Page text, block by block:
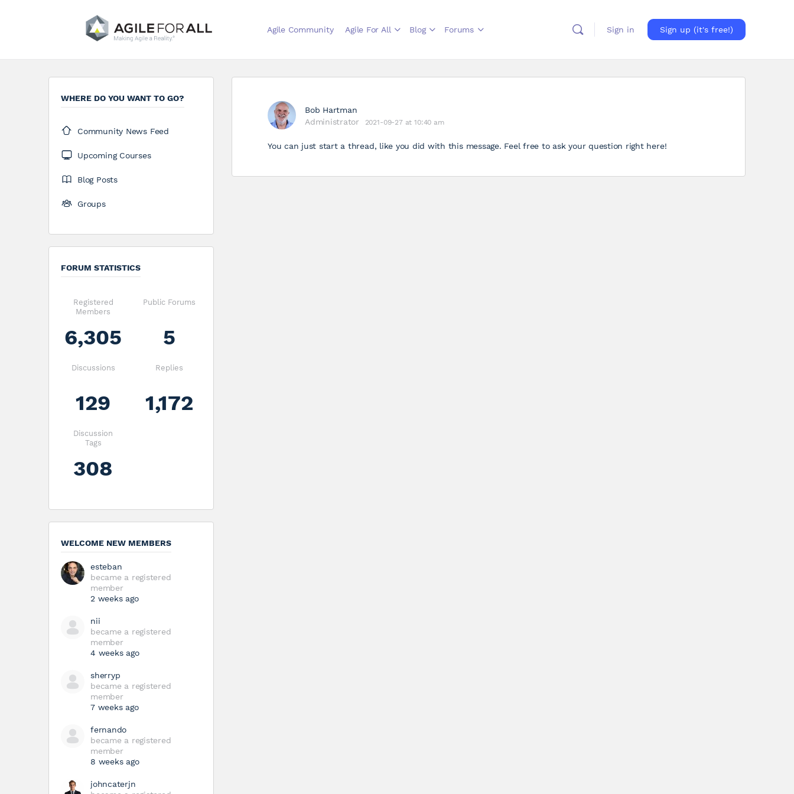
Agile Community Agile For All Blog Forums Sign in Sign up (it's free!)
WHERE DO YOU WANT TO GO?
Community News Feed
Upcoming Courses
Blog Posts
Groups
FORUM STATISTICS
Registered
Members
6,305
Public Forums
5
Discussions
129
Replies
1,172
Discussion
Tags
308
WELCOME NEW MEMBERS
esteban
became a registered
member
2 weeks ago
nii
became a registered
member
4 weeks ago
sherryp
became a registered
member
7 weeks ago
fernando
became a registered
member
8 weeks ago
johncaterjn
Bob Hartman
Administrator
2021-09-27 at 10:40 am
You can just start a thread, like you did with this message. Feel free to ask your question right here!